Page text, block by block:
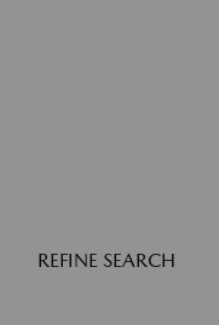
REFINE SEARCH